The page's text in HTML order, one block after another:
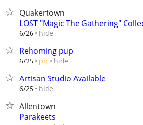
Quakertown
LOST "Magic The Gathering"
6/26 hide
Rehoming pup
6/25 pic hide
Artisan Studio Available
6/25 hide
Allentown
Parakeets